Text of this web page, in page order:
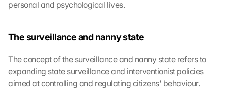
personal and psychological lives.
The surveillance and nanny state
The concept of the surveillance and nanny state refers to
expanding state surveillance and interventionist policies
aimed at controlling and regulating citizens' behaviour.